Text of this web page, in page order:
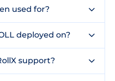
used for?
deployed on?
support?